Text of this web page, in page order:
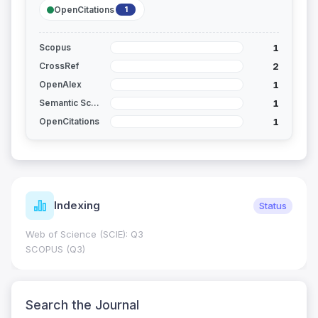
OpenCitations 1
Scopus 1
CrossRef 2
OpenAlex 1
Semantic Scholar 1
OpenCitations 1
Indexing Status
Web of Science (SCIE): Q3
SCOPUS (Q3)
Search the Journal